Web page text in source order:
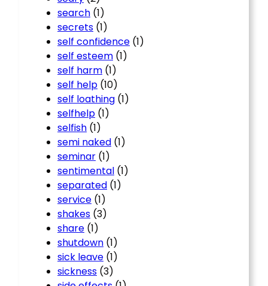
search (1)
secrets (1)
self confidence (1)
self esteem (1)
self harm (1)
self help (10)
self loathing (1)
selfhelp (1)
selfish (1)
semi naked (1)
seminar (1)
sentimental (1)
separated (1)
service (1)
shakes (3)
share (1)
shutdown (1)
sick leave (1)
sickness (3)